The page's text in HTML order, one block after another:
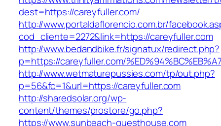
dest=https://careyfuller.com/
http://www.portaldaflorencio.com.br/
cod_cliente=2272&link=https://careyfuller.com
http://www.bedandbike.fr/signatux/redirect.php?
p=https://careyfuller.com/
http://www.wetmaturepussies.com/tp/out.php?
p=56&fc=1&url=https://careyfuller.com
http://sharedsolar.org/wp-
content/themes/prostore/go.php?
https://www.sunbeach-guesthouse.com